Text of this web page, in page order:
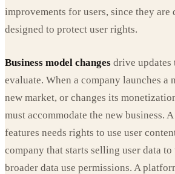
improvements for users, since they
designed to protect user rights.
Business model changes drive updates
evaluate. When a company launches a
new market, or changes its
must accommodate the new business.
features needs rights to use user
company that starts selling user data
broader data use permissions. A